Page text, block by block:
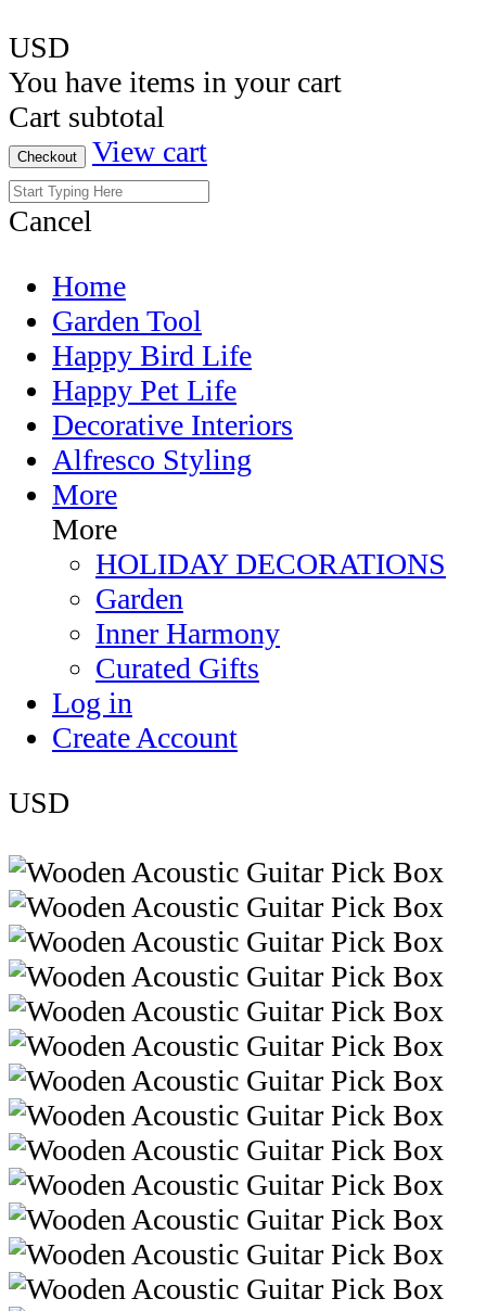
USD
You have items in your cart
Cart subtotal
Checkout View cart
Cancel
Home
Garden Tool
Happy Bird Life
Happy Pet Life
Decorative Interiors
Alfresco Styling
More
More
HOLIDAY DECORATIONS
Garden
Inner Harmony
Curated Gifts
Log in
Create Account
USD